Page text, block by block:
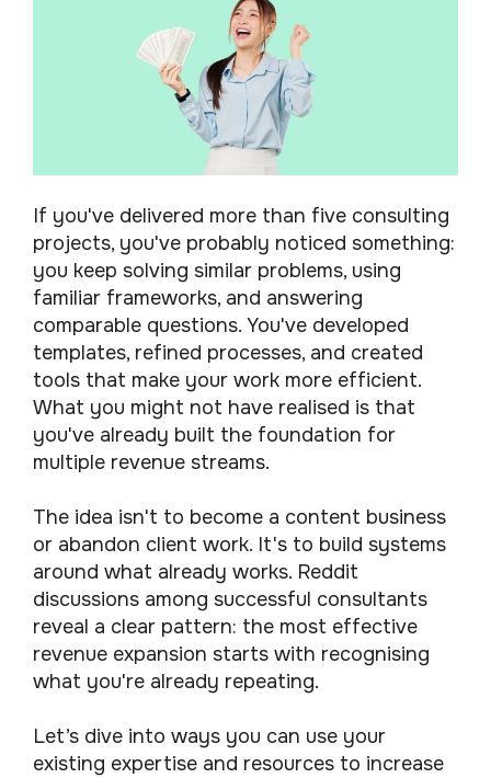
If you've delivered more than five consulting
projects, you've probably noticed something:
you keep solving similar problems, using
familiar frameworks, and answering
comparable questions. You've developed
templates, refined processes, and created
tools that make your work more efficient.
What you might not have realised is that
you've already built the foundation for
multiple revenue streams.
The idea isn't to become a content business
or abandon client work. It's to build systems
around what already works. Reddit
discussions among successful consultants
reveal a clear pattern: the most effective
revenue expansion starts with recognising
what you're already repeating.
Let’s dive into ways you can use your
existing expertise and resources to increase